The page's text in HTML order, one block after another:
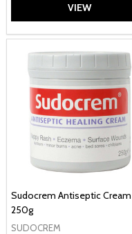
VIEW
Sudocrem Antiseptic Cream
250g
SUDOCREM